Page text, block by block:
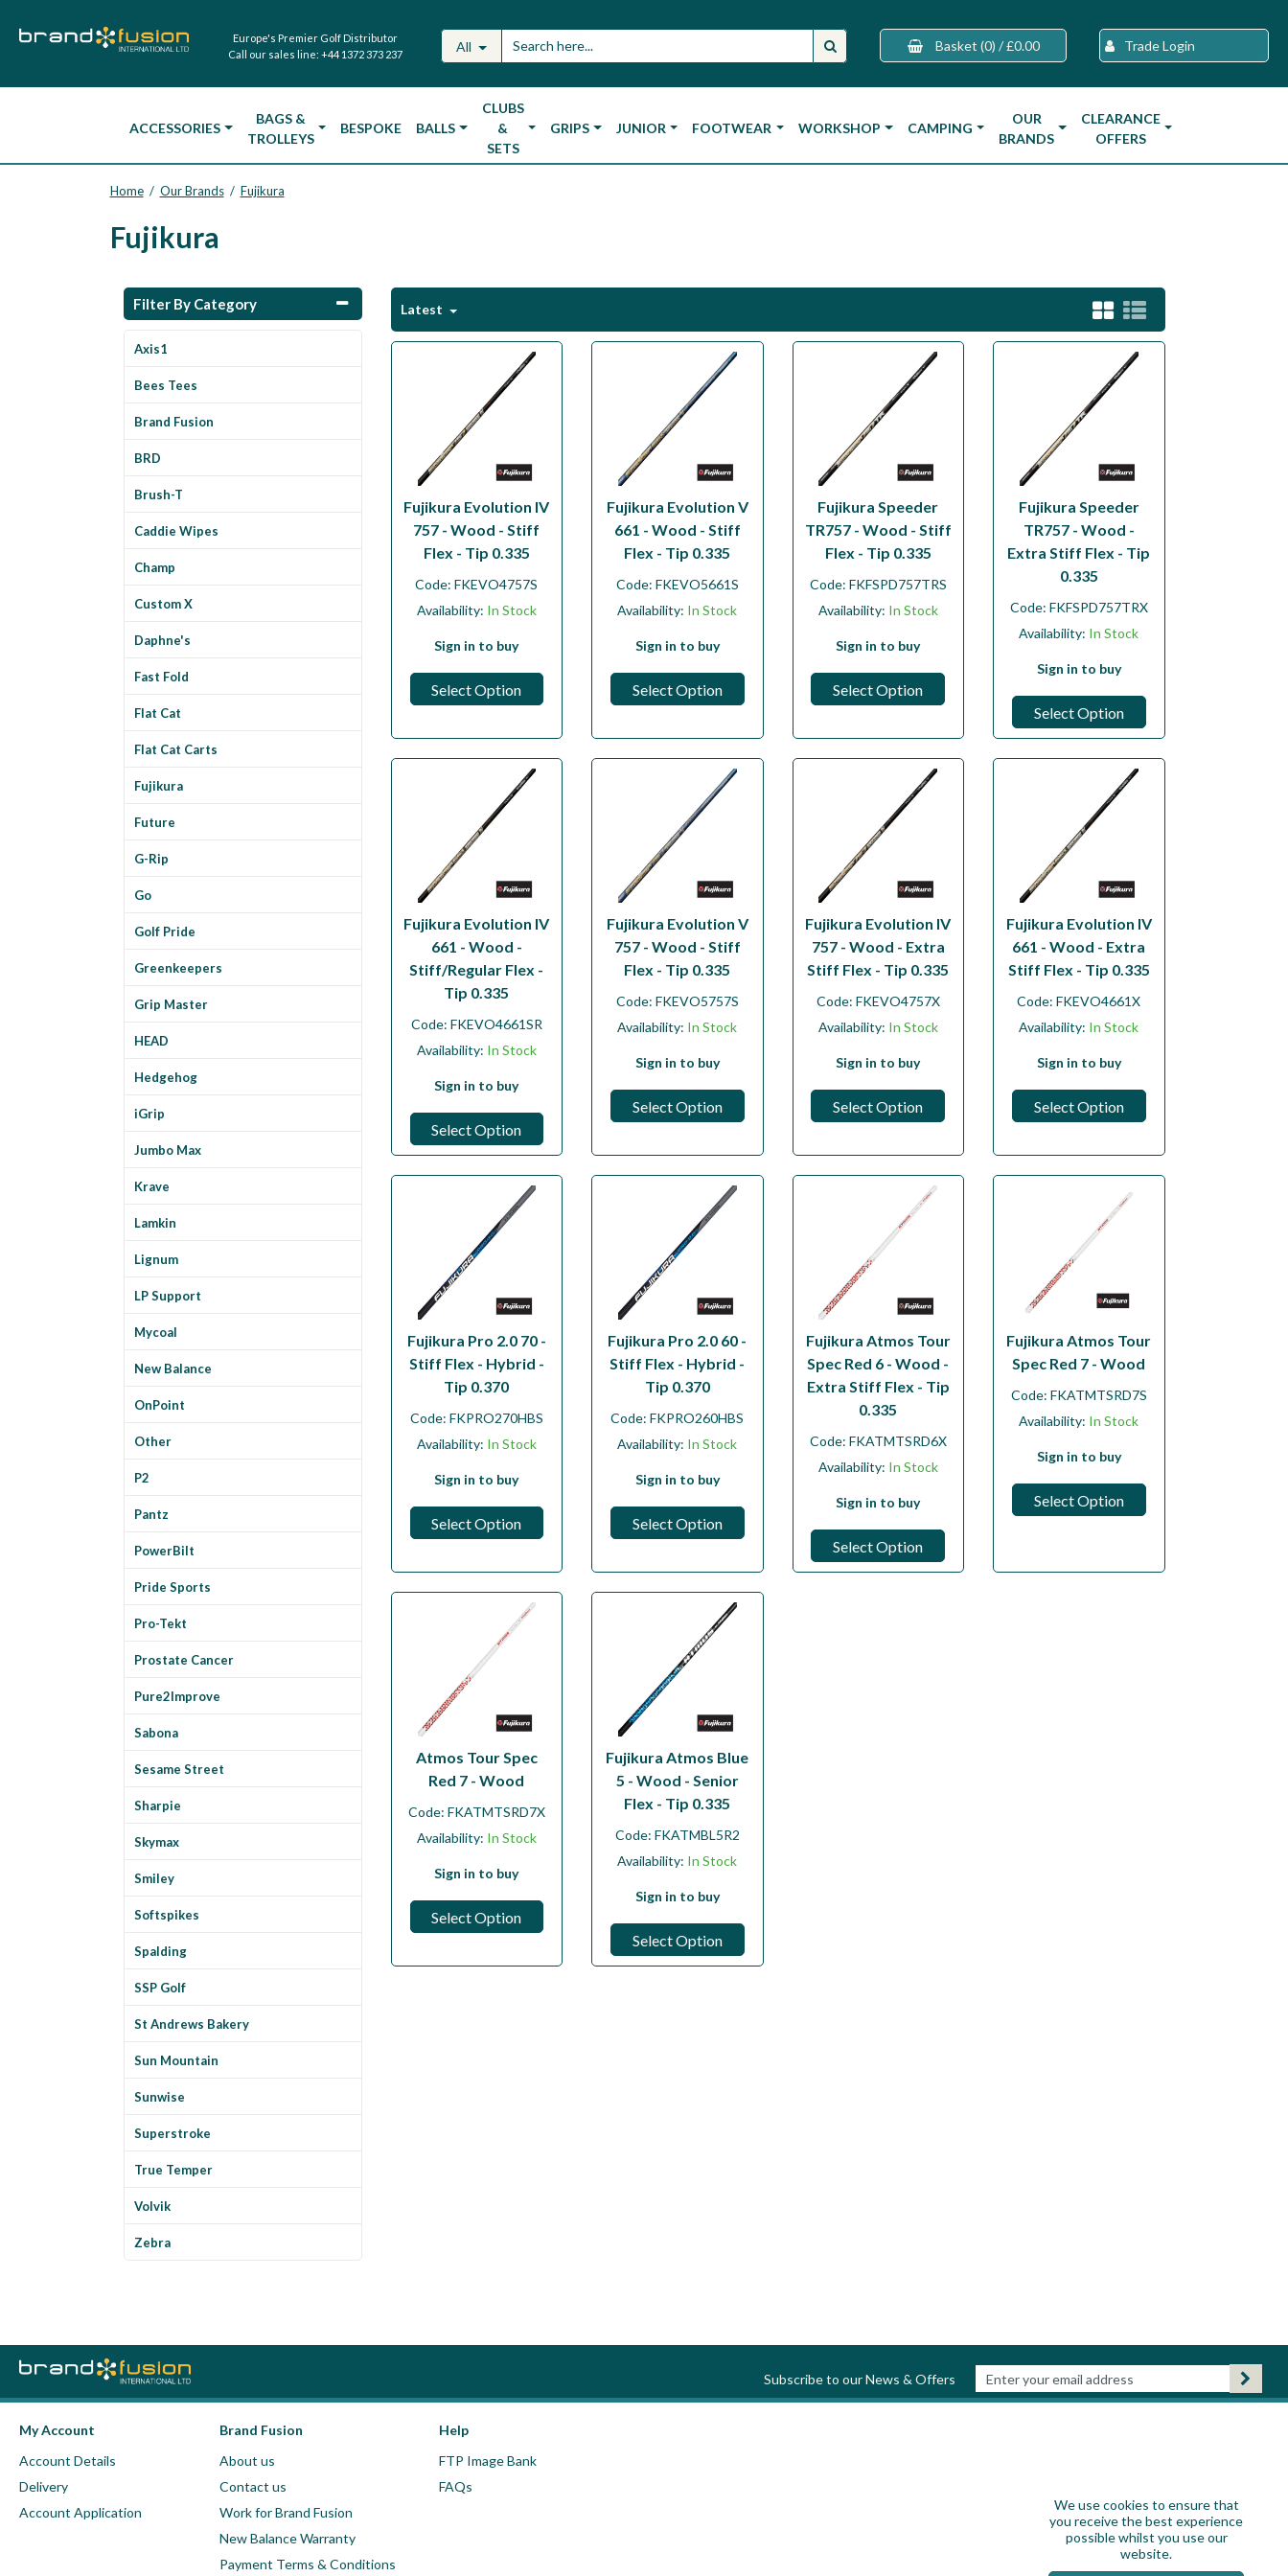
Europe's Premier Golf Distributor
Call our sales line: +44 1372 373 237 All Basket (0) / £0.00 Trade Login
ACCESSORIES
BAGS &
TROLLEYS
BESPOKE BALLS
CLUBS
&
SETS
GRIPS JUNIOR FOOTWEAR WORKSHOP CAMPING
OUR
BRANDS
CLEARANCE
OFFERS
Home / Our Brands / Fujikura
Fujikura
Filter By Category
Axis1
Bees Tees
Brand Fusion
BRD
Brush-T
Caddie Wipes
Champ
Custom X
Daphne's
Fast Fold
Flat Cat
Flat Cat Carts
Fujikura
Future
G-Rip
Go
Golf Pride
Greenkeepers
Grip Master
HEAD
Hedgehog
iGrip
Jumbo Max
Krave
Lamkin
Lignum
LP Support
Mycoal
New Balance
OnPoint
Other
P2
Pantz
PowerBilt
Pride Sports
Pro-Tekt
Prostate Cancer
Pure2Improve
Sabona
Sesame Street
Sharpie
Skymax
Smiley
Softspikes
Spalding
SSP Golf
St Andrews Bakery
Sun Mountain
Sunwise
Superstroke
True Temper
Volvik
Zebra
Latest
Fujikura Evolution IV
757 - Wood - Stiff
Flex - Tip 0.335
Code:FKEVO4757S
Availability: In Stock
Sign in to buy
Select Option
Fujikura Evolution V
661 - Wood - Stiff
Flex - Tip 0.335
Code: FKEVO5661S
Availability: In Stock
Sign in to buy
Select Option
Fujikura Speeder
TR757 - Wood - Stiff
Flex - Tip 0.335
Code: FKFSPD757TRS
Availability: In Stock
Sign in to buy
Select Option
Fujikura Speeder
TR757 - Wood -
Extra Stiff Flex - Tip
0.335
Code: FKFSPD757TRX
Availability: In Stock
Sign in to buy
Select Option
Fujikura Evolution IV
661 - Wood -
Stiff/Regular Flex -
Tip 0.335
Code: FKEVO4661SR
Availability: In Stock
Sign in to buy
Select Option
Fujikura Evolution V
757 - Wood - Stiff
Flex - Tip 0.335
Code: FKEVO5757S
Availability: In Stock
Sign in to buy
Select Option
Fujikura Evolution IV
757 - Wood - Extra
Stiff Flex - Tip 0.335
Code: FKEVO4757X
Availability: In Stock
Sign in to buy
Select Option
Fujikura Evolution IV
661 - Wood - Extra
Stiff Flex - Tip 0.335
Code:FKEVO4661X
Availability: In Stock
Sign in to buy
Select Option
Fujikura Pro 2.0 70 -
Stiff Flex - Hybrid -
Tip 0.370
Code: FKPRO270HBS
Availability: In Stock
Sign in to buy
Select Option
Fujikura Pro 2.0 60 -
Stiff Flex - Hybrid -
Tip 0.370
Code:FKPRO260HBS
Availability: In Stock
Sign in to buy
Select Option
Fujikura Atmos Tour
Spec Red 6 - Wood -
Extra Stiff Flex - Tip
0.335
Code: FKATMTSRD6X
Availability: In Stock
Sign in to buy
Select Option
Fujikura Atmos Tour
Spec Red 7 - Wood
Code: FKATMTSRD7S
Availability: In Stock
Sign in to buy
Select Option
Atmos Tour Spec
Red 7 - Wood
Code: FKATMTSRD7X
Availability: In Stock
Sign in to buy
Select Option
Fujikura Atmos Blue
5 - Wood - Senior
Flex - Tip 0.335
Code: FKATMBL5R2
Availability: In Stock
Sign in to buy
Select Option
Subscribe to our News & Offers
My Account
Account Details
Delivery
Account Application
Brand Fusion
About us
Contact us
Work for Brand Fusion
New Balance Warranty
Payment Terms & Conditions
Help
FTP Image Bank
FAQs
We use cookies to ensure that
you receive the best experience
possible whilst you use our
website.